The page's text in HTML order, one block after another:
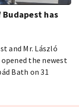
has
and Mr. László
opened the newest
Bath on 31